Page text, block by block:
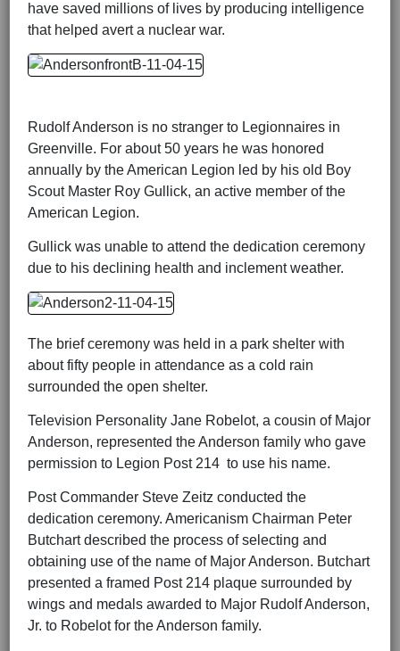
have saved millions of lives by producing intelligence
that helped avert a nuclear war.
Rudolf Anderson is no stranger to Legionnaires in
Greenville. For about 50 years he was honored
annually by the American Legion led by his old Boy
Scout Master Roy Gullick, an active member of the
American Legion.
Gullick was unable to attend the dedication ceremony
due to his declining health and inclement weather.
The brief ceremony was held in a park shelter with
about fifty people in attendance as a cold rain
surrounded the open shelter.
Television Personality Jane Robelot, a cousin of Major
Anderson, represented the Anderson family who gave
permission to Legion Post 214 to use his name.
Post Commander Steve Zeitz conducted the
dedication ceremony. Americanism Chairman Peter
Butchart described the process of selecting and
obtaining use of the name of Major Anderson. Butchart
presented a framed Post 214 plaque surrounded by
wings and medals awarded to Major Rudolf Anderson,
Jr. to Robelot for the Anderson family.